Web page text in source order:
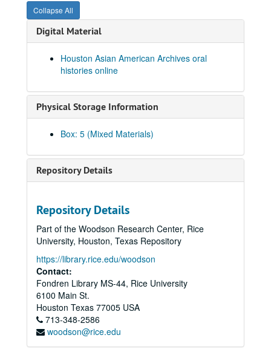
Collapse All
Digital Material
Houston Asian American Archives oral
histories online
Physical Storage Information
Box: 5 (Mixed Materials)
Repository Details
Repository Details
Part of the Woodson Research Center, Rice
University, Houston, Texas Repository
https://library.rice.edu/woodson
Contact:
Fondren Library MS-44, Rice University
6100 Main St.
Houston Texas 77005 USA
713-348-2586
woodson@rice.edu
Gor, Beverly
Gor, Beverly
Gor, Ed, 2022
Goradia, Vijay, 2019-02-16
Gulati, Jaimeet (no audio)
Guzder, Zenobia, 2014
Haj-Ismail, Imad Adel
Ho, Pastor Dan, and Chan, Viola, 2018-02-10
Hoa, Le, 2025-09-28
Hsueh, William
Hsien, Hung, 2017-05-12
Huang, Elsie Lee, 2017-07-29
Ingervsen, Antonia, 2018-10-20
Jain, Dr. Sulekh, oral history and articles, 2017
Jain, Urvashi, 2018-07-25
Jalali, Farzani, 2013
Javed, Sehar, 2024-05-14